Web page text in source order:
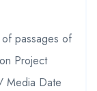
passages of
Project
Media Date